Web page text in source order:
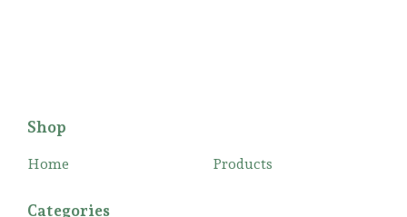
Shop
Home Products
Categories